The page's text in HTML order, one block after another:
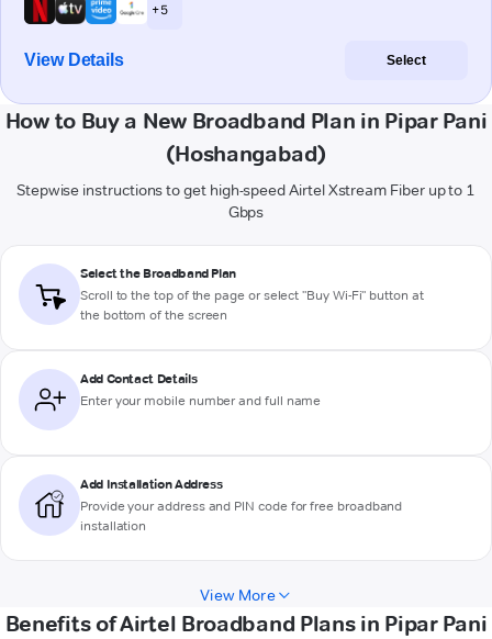
+ 5
View Details Select
How to Buy a New Broadband Plan in Pipar Pani
(Hoshangabad)
Stepwise instructions to get high-speed Airtel Xstream Fiber up to 1
Gbps
Select the Broadband Plan
Scroll to the top of the page or select "Buy Wi-Fi" button at
the bottom of the screen
Add Contact Details
Enter your mobile number and full name
Add Installation Address
Provide your address and PIN code for free broadband
installation
View More
Benefits of Airtel Broadband Plans in Pipar Pani